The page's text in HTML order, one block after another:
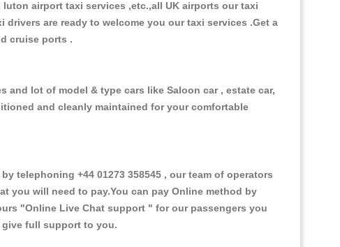
airport taxi services ,etc.,all UK airports our taxi
are ready to welcome you our taxi services .Get a
cruise ports .
and lot of model & type cars like Saloon car , estate car,
and cleanly maintained for your comfortable
telephoning +44 01273 358545 , our team of operators
you will need to pay.You can pay Online method by
"Online Live Chat support " for our passengers you
give full support to you.